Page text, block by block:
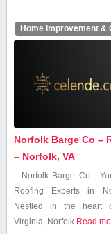
Home Improvement &
Norfolk Barge Co –
– Norfolk, VA
Norfolk Barge Co⁢ -‍
‍Roofing Experts ​in
Nestled in ‍the heart⁤
Virginia, Norfolk Read